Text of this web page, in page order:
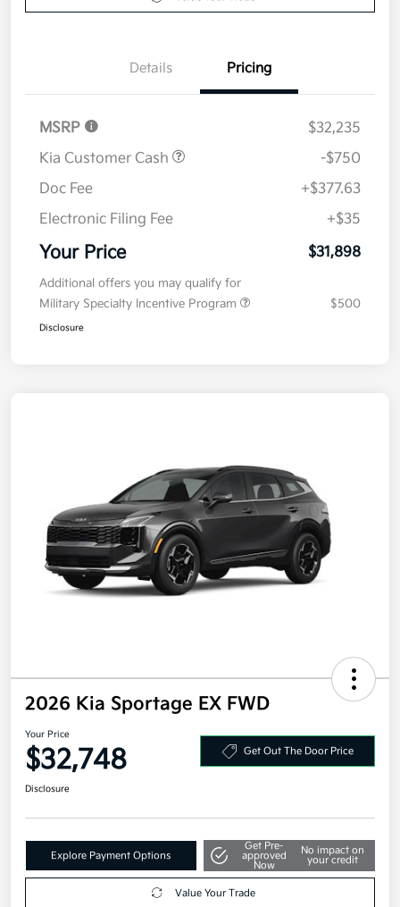
Details Pricing
MSRP
$32,235
Kia Customer Cash
-$750
Doc Fee
+$377.63
Electronic Filing Fee
+$35
Your Price
Additional offers you may qualify for
Military Specialty Incentive Program
2026 Kia Sportage EX FWD
Your Price
$32,748
Explore Payment Options
Get Pre-
approved
No impact on
your credit